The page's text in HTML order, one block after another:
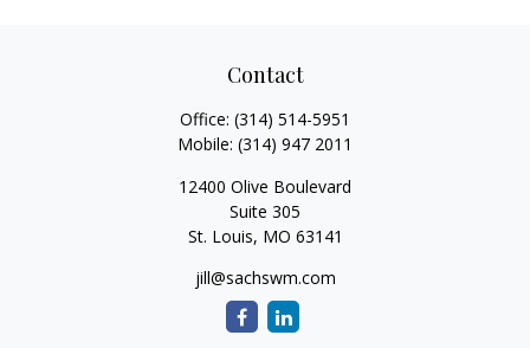
Contact
Office: (314) 514-5951
Mobile: (314) 947 2011
12400 Olive Boulevard
Suite 305
St. Louis, MO 63141
jill@sachswm.com